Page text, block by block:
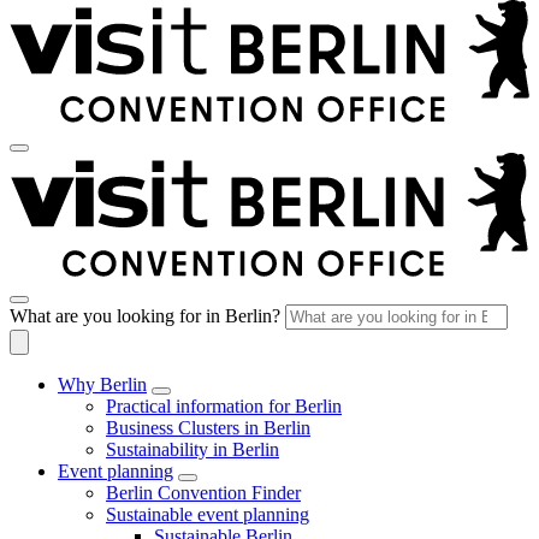
What are you looking for in Berlin?
Why Berlin
Practical information for Berlin
Business Clusters in Berlin
Sustainability in Berlin
Event planning
Berlin Convention Finder
Sustainable event planning